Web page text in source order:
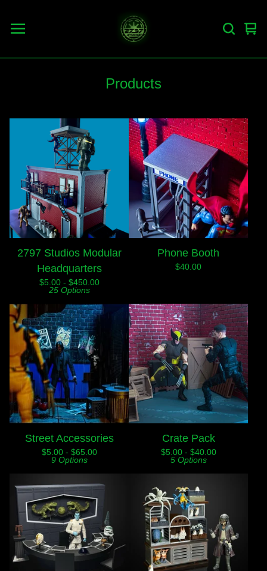
0
Products
2797 Studios Modular
Headquarters
$5.00 - $450.00
25 Options
Phone Booth
$40.00
Street Accessories
$5.00 - $65.00
9 Options
Crate Pack
$5.00 - $40.00
5 Options